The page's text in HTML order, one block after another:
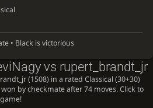
• Black is victorious
vs rupert_brandt_jr
(1508) in a rated Classical (30+30)
by checkmate after 74 moves. Click to